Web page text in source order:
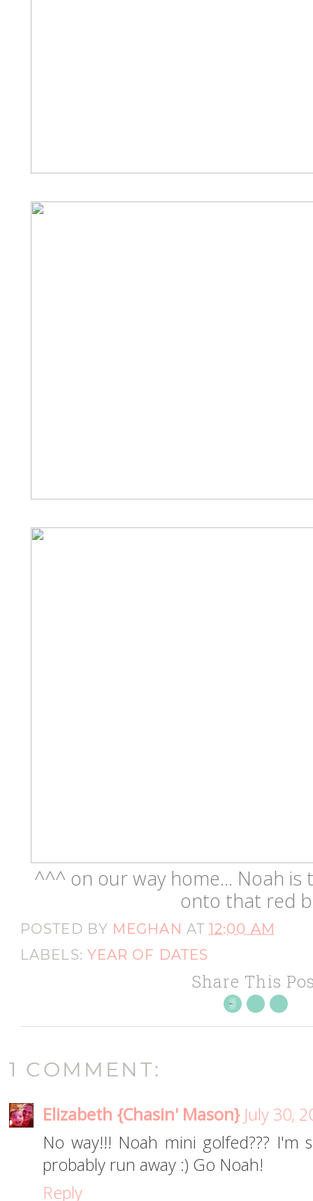
^^^ on our way home... Noah
onto that red
POSTED BY MEGHAN AT12:00 AM
LABELS: YEAR OF DATES
Share This
1 COMMENT:
Elizabeth {Chasin' Mason} July 30,
No way!!! Noah mini golfed??? I'm
probably run away :) Go Noah!
Reply